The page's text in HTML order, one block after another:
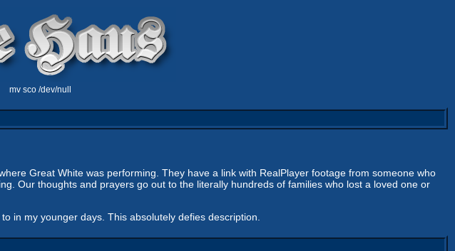
mv sco /dev/null
Great White was performing. They have a link with RealPlayer footage from someone who
Our thoughts and prayers go out to the literally hundreds of families who lost a loved one or
in my younger days. This absolutely defies description.